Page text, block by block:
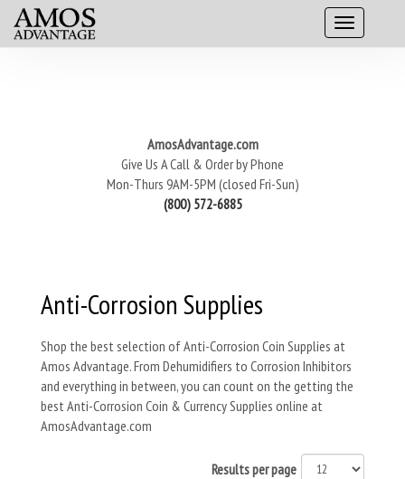
AmosAdvantage.com
Give Us A Call & Order by Phone
Mon-Thurs 9AM-5PM (closed Fri-Sun)
(800) 572-6885
Anti-Corrosion Supplies
Shop the best selection of Anti-Corrosion Coin Supplies at
Amos Advantage. From Dehumidifiers to Corrosion Inhibitors
and everything in between, you can count on the getting the
best Anti-Corrosion Coin & Currency Supplies online at
AmosAdvantage.com
Results per page